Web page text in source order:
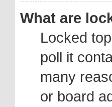
What are
Locked
poll it
many
or board